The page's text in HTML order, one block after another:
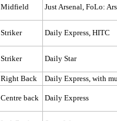
Midfield Just Arsenal, FoLo:
Striker Daily Express, HITC
Striker Daily Star
Right Back Daily Express, with
Centre back Daily Express